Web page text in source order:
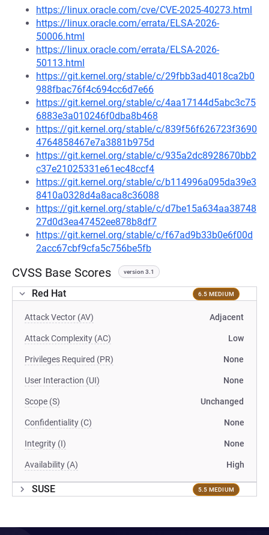
https://linux.oracle.com/cve/CVE-2025-40273.html
https://linux.oracle.com/errata/ELSA-2026-
50006.html
https://linux.oracle.com/errata/ELSA-2026-
50113.html
https://git.kernel.org/stable/c/29fbb3ad4018ca2b0
988fbac76f4c694cc6d7e66
https://git.kernel.org/stable/c/4aa17144d5abc3c75
6883e3a010246f0dba8b468
https://git.kernel.org/stable/c/839f56f626723f3690
4764858467e7a3881b975d
https://git.kernel.org/stable/c/935a2dc8928670bb2
c37e21025331e61ec48ccf4
https://git.kernel.org/stable/c/b114996a095da39e3
8410a0328d4a8aca8c36088
https://git.kernel.org/stable/c/d7be15a634aa38748
27d0d3ea47452ee878b8df7
https://git.kernel.org/stable/c/f67ad9b33b0e6f00d
2acc67cbf9cfa5c756be5fb
CVSS Base Scores version 3.1
Red Hat 6.5 MEDIUM
Attack Vector (AV) Adjacent
Attack Complexity (AC) Low
Privileges Required (PR) None
User Interaction (UI) None
Scope (S) Unchanged
Confidentiality (C) None
Integrity (I) None
Availability (A) High
SUSE 5.5 MEDIUM